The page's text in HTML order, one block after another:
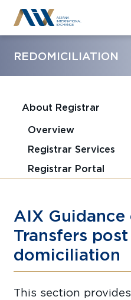
REDOMICILIATION
About Registrar
Overview
Registrar Services
Registrar Portal
AIX Guidance
Transfers post
domiciliation
This section